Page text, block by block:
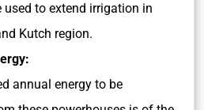
to extend irrigation in
Kutch region.
annual energy to be